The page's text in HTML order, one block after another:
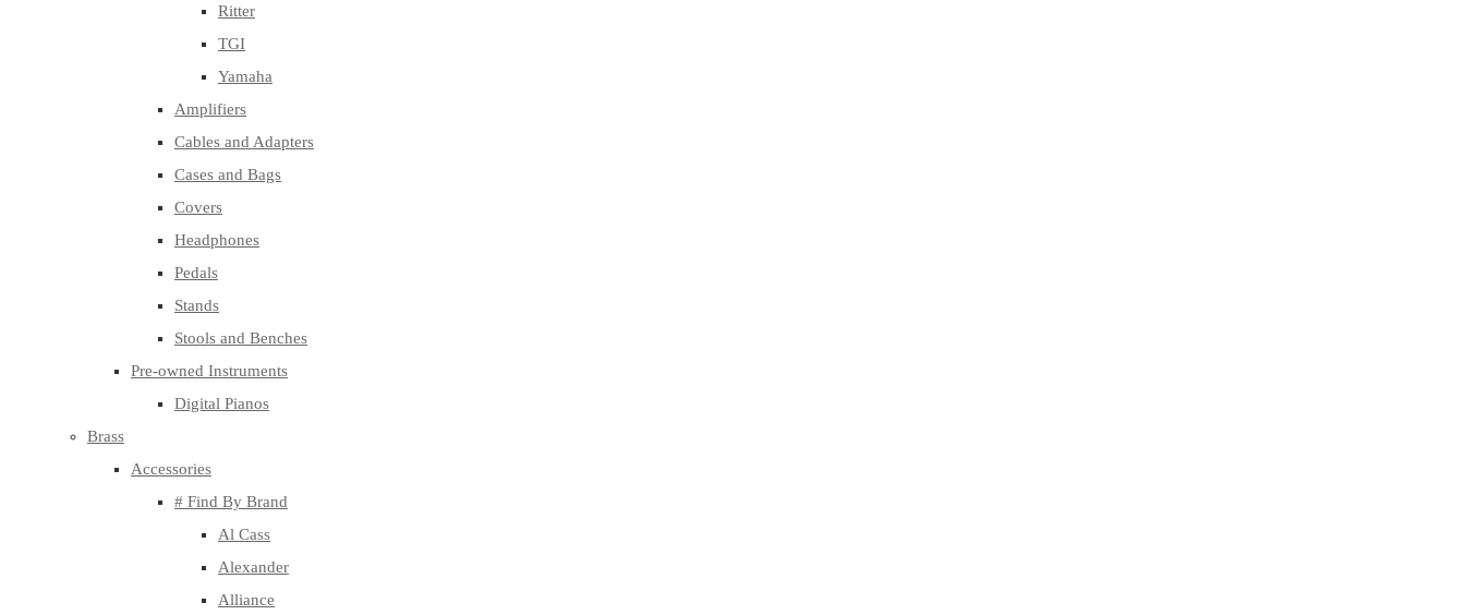
Ritter
TGI
Yamaha
Amplifiers
Cables and Adapters
Cases and Bags
Covers
Headphones
Pedals
Stands
Stools and Benches
Pre-owned Instruments
Digital Pianos
Brass
Accessories
# Find By Brand
Al Cass
Alexander
Alliance